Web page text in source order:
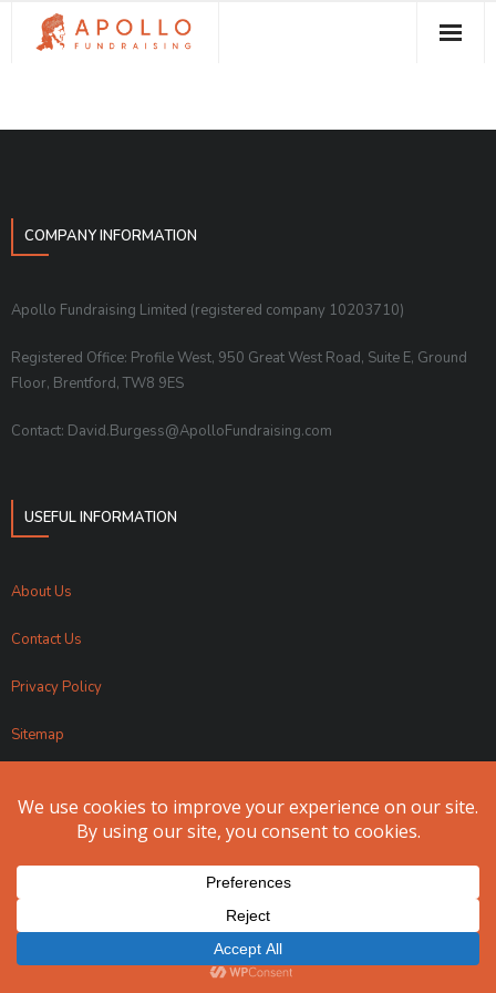
How We Can Help You
Contact
COMPANY INFORMATION
Apollo Fundraising Limited (registered company 10203710)
Registered Office: Profile West, 950 Great West Road, Suite E, Ground
Floor, Brentford, TW8 9ES
Contact: David.Burgess@ApolloFundraising.com
USEFUL INFORMATION
About Us
Contact Us
Privacy Policy
Sitemap
Apollo Fundraising 2024